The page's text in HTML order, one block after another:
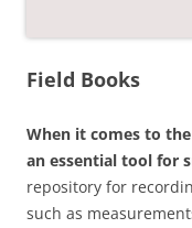
Field Books
When it comes to
an essential tool for
repository for
such as